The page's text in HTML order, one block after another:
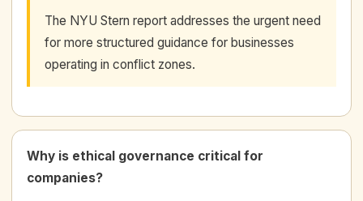
The NYU Stern report addresses the urgent need
for more structured guidance for businesses
operating in conflict zones.
Why is ethical governance critical for
companies?